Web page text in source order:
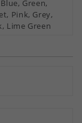
Green,
Pink, Grey,
Lime Green